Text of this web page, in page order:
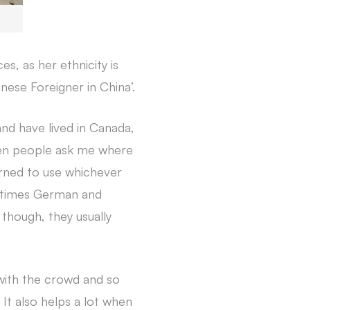
as her ethnicity is
Foreigner in China’.
have lived in Canada,
people ask me where
to use whichever
German and
they usually
the crowd and so
also helps a lot when